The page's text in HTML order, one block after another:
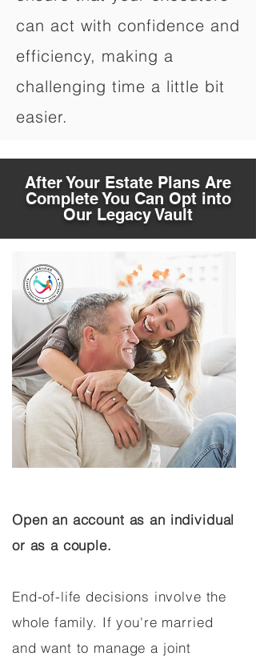
can act with confidence and
efficiency, making a
challenging time a little bit
easier.
After Your Estate Plans Are
Complete You Can Opt into
Our Legacy Vault
Open an account as an individual
or as a couple.
End-of-life decisions involve the
whole family. If you're married
and want to manage a joint